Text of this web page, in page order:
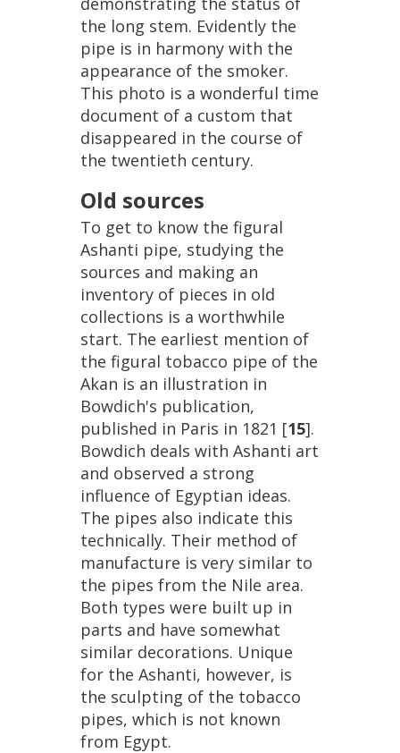
the long stem. Evidently the
pipe is in harmony with the
appearance of the smoker.
This photo is a wonderful time
document of a custom that
disappeared in the course of
the twentieth century.
Old sources
To get to know the figural
Ashanti pipe, studying the
sources and making an
inventory of pieces in old
collections is a worthwhile
start. The earliest mention of
the figural tobacco pipe of the
Akan is an illustration in
Bowdich's publication,
published in Paris in 1821 [15].
Bowdich deals with Ashanti art
and observed a strong
influence of Egyptian ideas.
The pipes also indicate this
technically. Their method of
manufacture is very similar to
the pipes from the Nile area.
Both types were built up in
parts and have somewhat
similar decorations. Unique
for the Ashanti, however, is
the sculpting of the tobacco
pipes, which is not known
from Egypt.